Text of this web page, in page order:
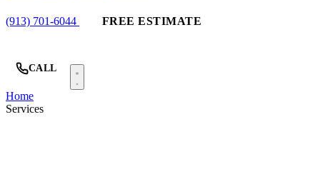
(913) 701-6044 FREE ESTIMATE
CALL
Home
Services